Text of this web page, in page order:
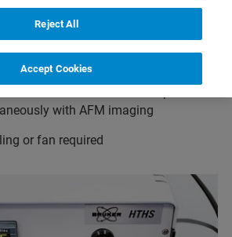
in fluid when used together with the
0.1°C
with AFM imaging
or fan required
Reject All
Accept Cookies